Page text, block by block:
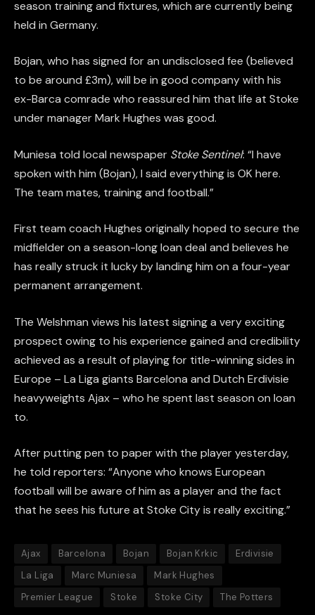
season training and fixtures, which are currently being
held in Germany.
Bojan, who has signed for an undisclosed fee (believed
to be around £3m), will be in good company with his
ex-Barca comrade who reassured him that life at Stoke
under manager Mark Hughes was good.
Muniesa told local newspaper Stoke Sentinel: “I have
spoken with him (Bojan), I said everything is OK here.
The team mates, training and football.”
First team coach Hughes originally hoped to secure the
midfielder on a season-long loan deal and believes he
has really struck it lucky by landing him on a four-year
permanent arrangement.
The Welshman views his latest signing a very exciting
prospect owing to his experience gained and credibility
achieved as a result of playing for title-winning sides in
Europe – La Liga giants Barcelona and Dutch Erdivisie
heavyweights Ajax – who he spent last season on loan
to.
After putting pen to paper with the player yesterday,
he told reporters: “Anyone who knows European
football will be aware of him as a player and the fact
that he sees his future at Stoke City is really exciting.”
Ajax Barcelona Bojan Bojan Krkic
Erdivisie
La Liga
Marc Muniesa
Mark Hughes
Premier League
Stoke Stoke City The Potters